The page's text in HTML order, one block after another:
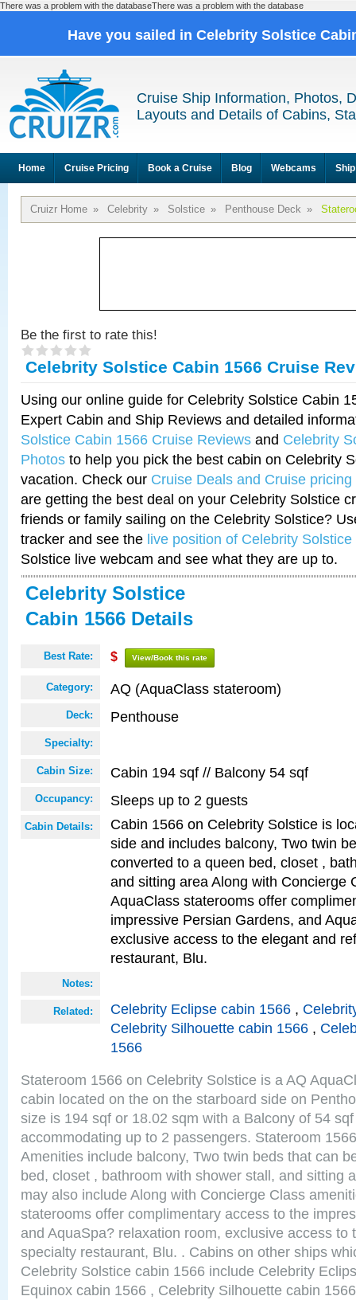
There was a problem with the databaseThere was a problem with the database
Have you sailed in Celebrity Solstice
Cruise Ship Information, Photos,
Layouts and Details of Cabins,
Home Cruise Pricing Book a Cruise Blog Webcams
Cruizr Home » Celebrity » Solstice » Penthouse Deck »
Be the first to rate this!
Celebrity Solstice Cabin 1566 Cruise
Using our online guide for Celebrity Solstice Cabin
Expert Cabin and Ship Reviews and detailed
Solstice Cabin 1566 Cruise Reviews and Celebrity
Photos to help you pick the best cabin on Celebrity
vacation. Check our Cruise Deals and Cruise pricing
are getting the best deal on your Celebrity Solstice
friends or family sailing on the Celebrity Solstice?
tracker and see the live position of Celebrity Solstice
Solstice live webcam and see what they are up to.
Celebrity Solstice
Cabin 1566 Details
Best Rate: $ View/Book this rate
Category: AQ (AquaClass stateroom)
Deck: Penthouse
Specialty:
Cabin Size: Cabin 194 sqf // Balcony 54 sqf
Occupancy: Sleeps up to 2 guests
Cabin Details:
Cabin 1566 on Celebrity Solstice is
side and includes balcony, Two twin
converted to a queen bed, closet ,
and sitting area Along with Concierge
AquaClass staterooms offer
impressive Persian Gardens, and
exclusive access to the elegant and
restaurant, Blu.
Notes:
Related: Celebrity Eclipse cabin 1566 ,
Celebrity Silhouette cabin 1566 ,
1566
Stateroom 1566 on Celebrity Solstice is a AQ
cabin located on the on the starboard side on
size is 194 sqf or 18.02 sqm with a Balcony of 54
accommodating up to 2 passengers. Stateroom
Amenities include balcony, Two twin beds that can
bed, closet , bathroom with shower stall, and sitting
may also include Along with Concierge Class
staterooms offer complimentary access to the
and AquaSpa? relaxation room, exclusive access to
specialty restaurant, Blu. . Cabins on other ships
Celebrity Solstice cabin 1566 include Celebrity
Equinox cabin 1566 , Celebrity Silhouette cabin